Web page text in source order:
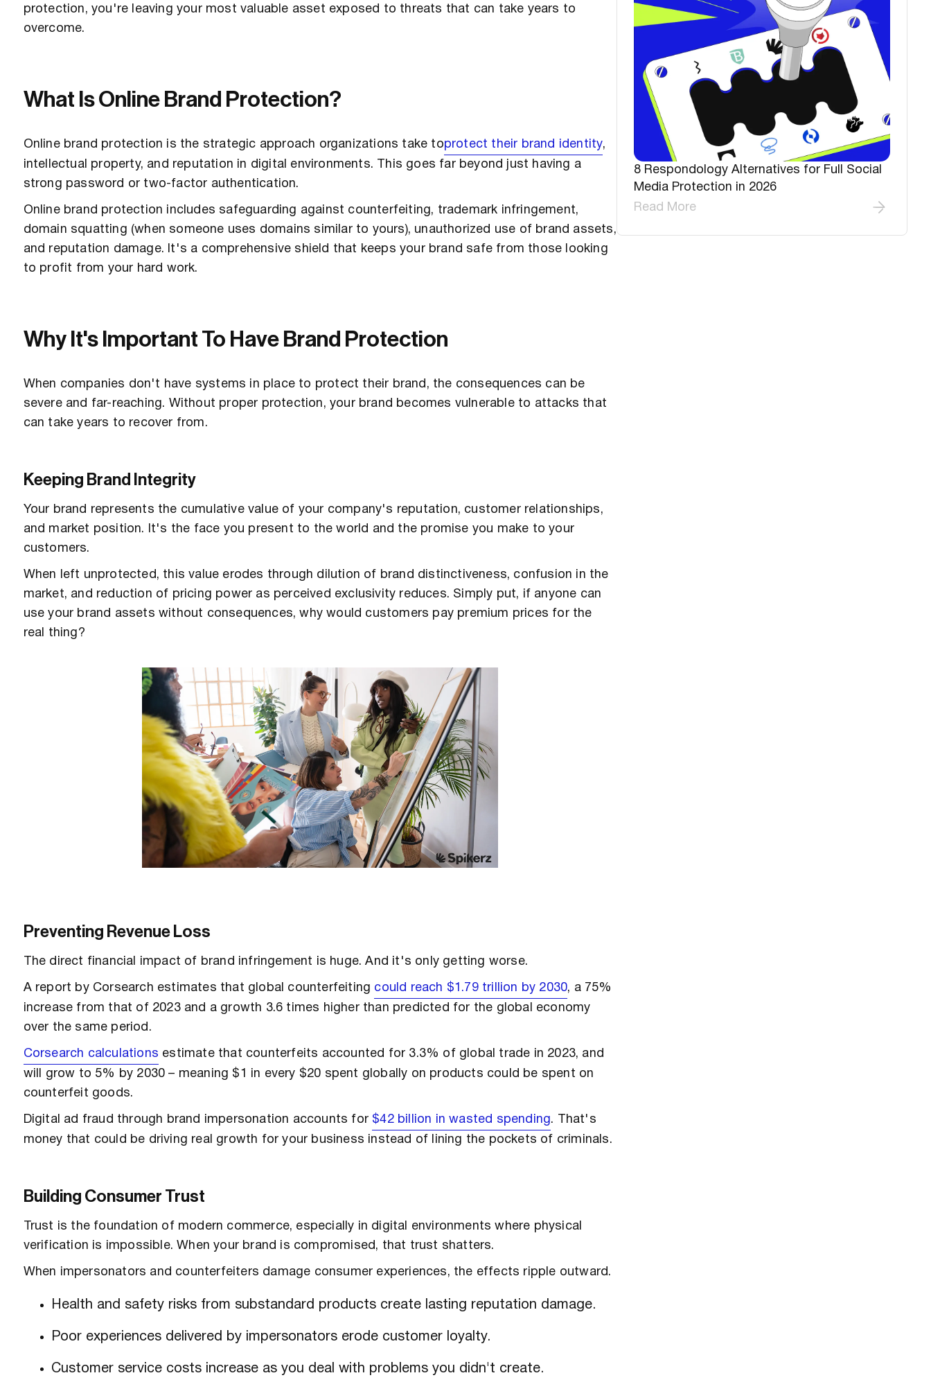
protection, you're leaving your most valuable asset exposed to threats that can take years to
overcome.
What Is Online Brand Protection?
Online brand protection is the strategic approach organizations take toprotect their brand identity,
intellectual property, and reputation in digital environments. This goes far beyond just having a
strong password or two-factor authentication.
Online brand protection includes safeguarding against counterfeiting, trademark infringement,
domain squatting (when someone uses domains similar to yours), unauthorized use of brand assets,
and reputation damage. It's a comprehensive shield that keeps your brand safe from those looking
to profit from your hard work.
Why It's Important To Have Brand Protection
When companies don't have systems in place to protect their brand, the consequences can be
severe and far-reaching. Without proper protection, your brand becomes vulnerable to attacks that
can take years to recover from.
Keeping Brand Integrity
Your brand represents the cumulative value of your company's reputation, customer relationships,
and market position. It's the face you present to the world and the promise you make to your
customers.
When left unprotected, this value erodes through dilution of brand distinctiveness, confusion in the
market, and reduction of pricing power as perceived exclusivity reduces. Simply put, if anyone can
use your brand assets without consequences, why would customers pay premium prices for the
real thing?
Preventing Revenue Loss
The direct financial impact of brand infringement is huge. And it's only getting worse.
A report by Corsearch estimates that global counterfeiting could reach $1.79 trillion by 2030, a 75%
increase from that of 2023 and a growth 3.6 times higher than predicted for the global economy
over the same period.
Corsearch calculations estimate that counterfeits accounted for 3.3% of global trade in 2023, and
will grow to 5% by 2030 – meaning $1 in every $20 spent globally on products could be spent on
counterfeit goods.
Digital ad fraud through brand impersonation accounts for $42 billion in wasted spending. That's
money that could be driving real growth for your business instead of lining the pockets of criminals.
Building Consumer Trust
Trust is the foundation of modern commerce, especially in digital environments where physical
verification is impossible. When your brand is compromised, that trust shatters.
When impersonators and counterfeiters damage consumer experiences, the effects ripple outward.
Health and safety risks from substandard products create lasting reputation damage.
Poor experiences delivered by impersonators erode customer loyalty.
Customer service costs increase as you deal with problems you didn't create.
8 Respondology Alternatives for Full Social
Media Protection in 2026
Read More